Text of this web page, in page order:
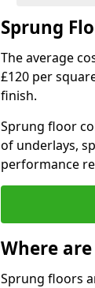
Sprung
The average
£120 per
finish.
Sprung floor
of underlays,
performance
Where
Sprung floors